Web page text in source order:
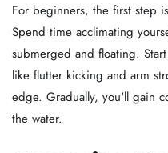
For beginners, the first step
Spend time acclimating
submerged and floating.
like flutter kicking and arm
edge. Gradually, you'll gain
the water.